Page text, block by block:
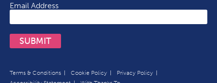
Email Address
SUBMIT
Terms & Conditions Cookie Policy
Privacy Policy